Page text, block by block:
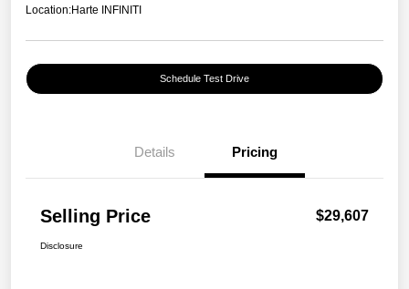
Location:Harte INFINITI
Schedule Test Drive
Details Pricing
Selling Price $29,607
Disclosure